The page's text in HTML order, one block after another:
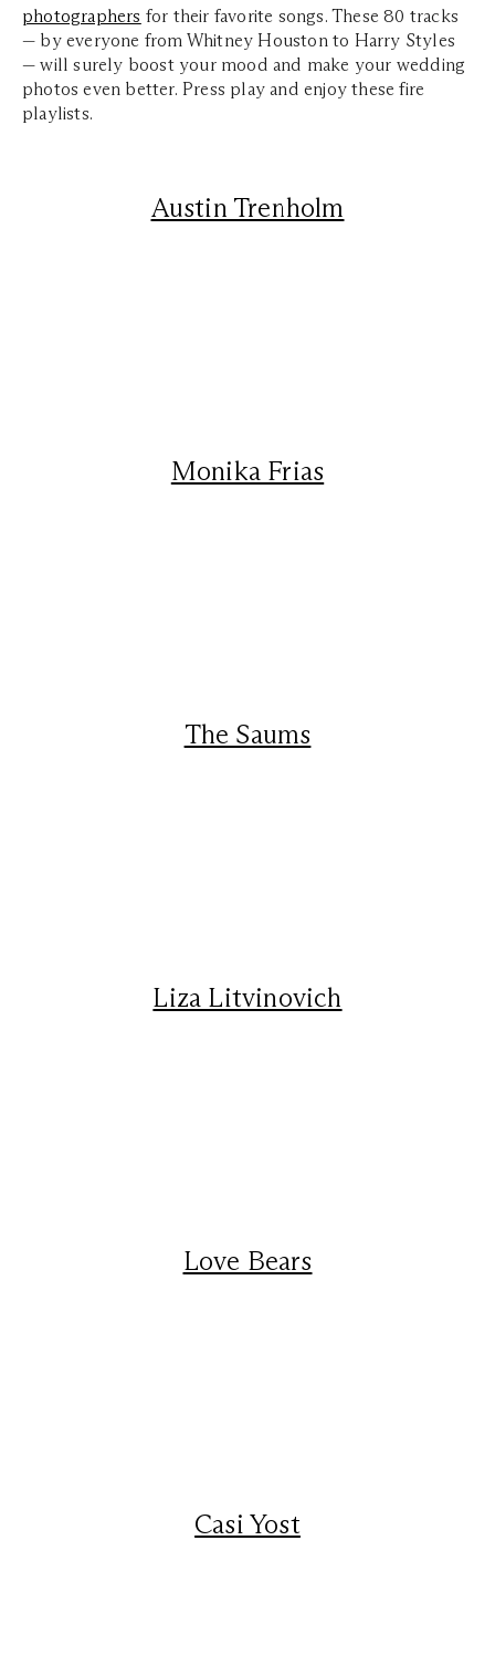
photographers for their favorite songs. These 80 tracks
— by everyone from Whitney Houston to Harry Styles
— will surely boost your mood and make your wedding
photos even better. Press play and enjoy these fire
playlists.
Austin Trenholm
Monika Frias
The Saums
Liza Litvinovich
Love Bears
Casi Yost